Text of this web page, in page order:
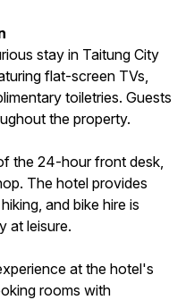
stay in Taitung City
flat-screen TVs,
toiletries. Guests
the property.
the 24-hour front desk,
The hotel provides
and bike hire is
at leisure.
at the hotel's
rooms with